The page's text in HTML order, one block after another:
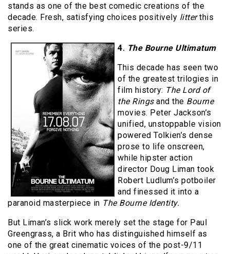
stands as one of the best comedic creations of the
decade. Fresh, satisfying choices positively litterthis
series.
4. The Bourne Ultimatum
This decade has seen two
of the greatest trilogies in
film history: The Lord of
the Ringsand the Bourne
movies. Peter Jackson’s
unified, unstoppable vision
powered Tolkien’s dense
prose to life onscreen,
while hipster action
director Doug Liman took
Robert Ludlum’s potboiler
and finessed it into a
paranoid masterpiece in The Bourne Identity.
But Liman’s slick work merely set the stage for Paul
Greengrass, a Brit who has distinguished himself as
one of the great cinematic voices of the post-9/11